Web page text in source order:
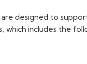
designed to
which includes the